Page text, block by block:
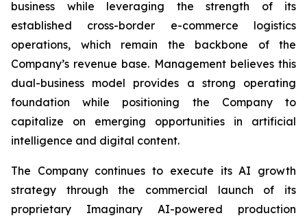
business while leveraging the strength of its
established cross-border e-commerce logistics
operations, which remain the backbone of the
Company’s revenue base. Management believes this
dual-business model provides a strong operating
foundation while positioning the Company to
capitalize on emerging opportunities in artificial
intelligence and digital content.
The Company continues to execute its AI growth
strategy through the commercial launch of its
proprietary Imaginary AI-powered production